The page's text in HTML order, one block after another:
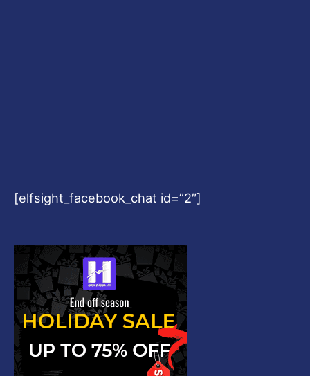
[elfsight_facebook_chat id=”2″]